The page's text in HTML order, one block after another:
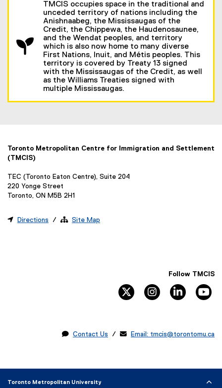
TMCIS occupies space in the traditional and
unceded territory of nations including the
Anishnaabeg, the Mississaugas of the
Credit, the Chippewa, the Haudenosaunee,
and the Wendat peoples, and territory
which is also now home to many diverse
First Nations, Inuit, and Métis peoples. This
territory is covered by Treaty 13 signed
with the Mississaugas of the Credit, as well
as the Williams Treaties signed with
multiple Mississaugas.
Toronto Metropolitan Centre for Immigration and Settlement
(TMCIS)
TEC (Toronto Eaton Centre), Suite 204
220 Yonge Street
Toronto, ON M5B 2H1
 Directions /  Site Map
Follow TMCIS
twitter
instagram linkedin
 Contact Us /  Email: tmcis@torontomu.ca
Toronto Metropolitan University